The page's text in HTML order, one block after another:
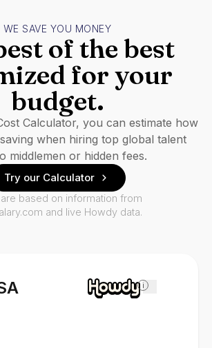
i
WE SAVE YOU MONEY
of the best
for your
budget.
Calculator, you can estimate how
when hiring top global talent
middlemen or hidden fees.
Try our Calculator
based on information from
and live Howdy data.